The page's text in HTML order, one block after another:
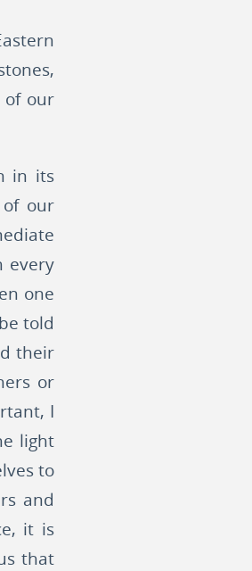
of our
in its
of our
every
one
told
their
or
I
light
to
and
it is
that